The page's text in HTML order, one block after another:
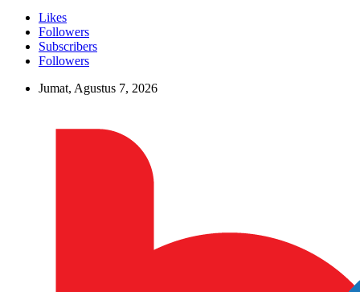
Likes
Followers
Subscribers
Followers
Jumat, Agustus 7, 2026